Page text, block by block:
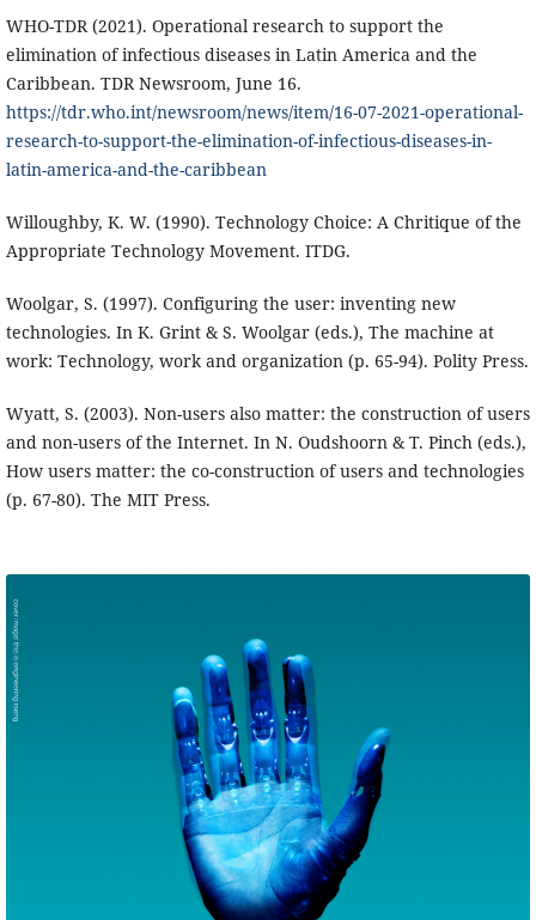
WHO-TDR (2021). Operational research to support the
elimination of infectious diseases in Latin America and the
Caribbean. TDR Newsroom, June 16.
https://tdr.who.int/newsroom/news/item/16-07-2021-operational-
research-to-support-the-elimination-of-infectious-diseases-in-
latin-america-and-the-caribbean
Willoughby, K. W. (1990). Technology Choice: A Chritique of the
Appropriate Technology Movement. ITDG.
Woolgar, S. (1997). Configuring the user: inventing new
technologies. In K. Grint & S. Woolgar (eds.), The machine at
work: Technology, work and organization (p. 65-94). Polity Press.
Wyatt, S. (2003). Non-users also matter: the construction of users
and non-users of the Internet. In N. Oudshoorn & T. Pinch (eds.),
How users matter: the co-construction of users and technologies
(p. 67-80). The MIT Press.